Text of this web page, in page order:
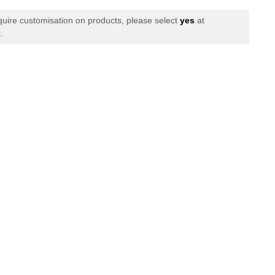
Training
Speed
customisation on products, please select yes at